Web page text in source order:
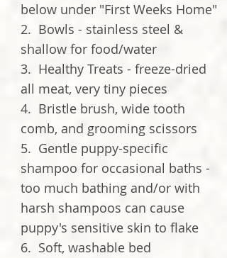
below under "First Weeks Home"
2. Bowls - stainless steel &
shallow for food/water
3. Healthy Treats - freeze-dried
all meat, very tiny pieces
4. Bristle brush, wide tooth
comb, and grooming scissors
5. Gentle puppy-specific
shampoo for occasional baths -
too much bathing and/or with
harsh shampoos can cause
puppy's sensitive skin to flake
6. Soft, washable bed